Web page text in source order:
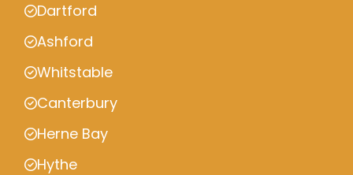
Dartford
Ashford
Whitstable
Canterbury
Herne Bay
Hythe